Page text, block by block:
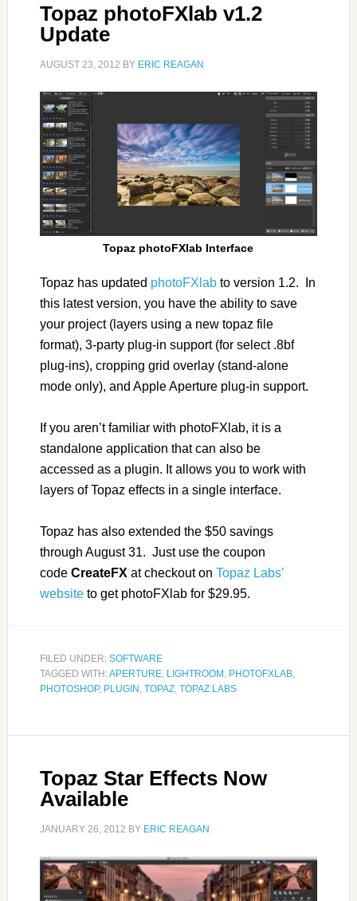
Topaz photoFXlab v1.2
Update
AUGUST 23, 2012 BY ERIC REAGAN
Topaz photoFXlab Interface
Topaz has updated photoFXlabto version 1.2. In
this latest version, you have the ability to save
your project (layers using a new topaz file
format), 3-party plug-in support (for select .8bf
plug-ins), cropping grid overlay (stand-alone
mode only), and Apple Aperture plug-in support.
If you aren’t familiar with photoFXlab, it is a
standalone application that can also be
accessed as a plugin. It allows you to work with
layers of Topaz effects in a single interface.
Topaz has also extended the $50 savings
through August 31. Just use the coupon
code CreateFX at checkout on Topaz Labs’
websiteto get photoFXlab for $29.95.
FILED UNDER: SOFTWARE
TAGGED WITH:APERTURE, LIGHTROOM PHOTOFXLAB,
PHOTOSHOP, PLUGIN TOPAZ, TOPAZ LABS
Topaz Star Effects Now
Available
JANUARY 26, 2012 BY ERIC REAGAN